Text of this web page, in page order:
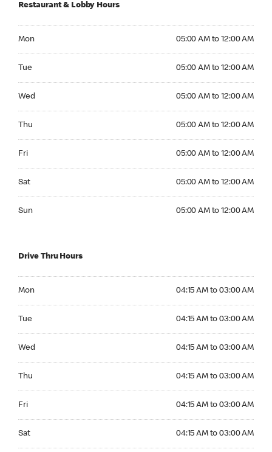
Restaurant & Lobby Hours
Mon 05:00 AM to 12:00 AM
Tue 05:00 AM to 12:00 AM
Wed 05:00 AM to 12:00 AM
Thu 05:00 AM to 12:00 AM
Fri 05:00 AM to 12:00 AM
Sat 05:00 AM to 12:00 AM
Sun 05:00 AM to 12:00 AM
Drive Thru Hours
Mon 04:15 AM to 03:00 AM
Tue 04:15 AM to 03:00 AM
Wed 04:15 AM to 03:00 AM
Thu 04:15 AM to 03:00 AM
Fri 04:15 AM to 03:00 AM
Sat 04:15 AM to 03:00 AM